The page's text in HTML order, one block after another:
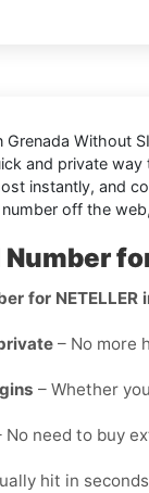
Grenada Without
and private
instantly, and
off the
for NETELLER
– No more
– Whether
No need to buy
hit in